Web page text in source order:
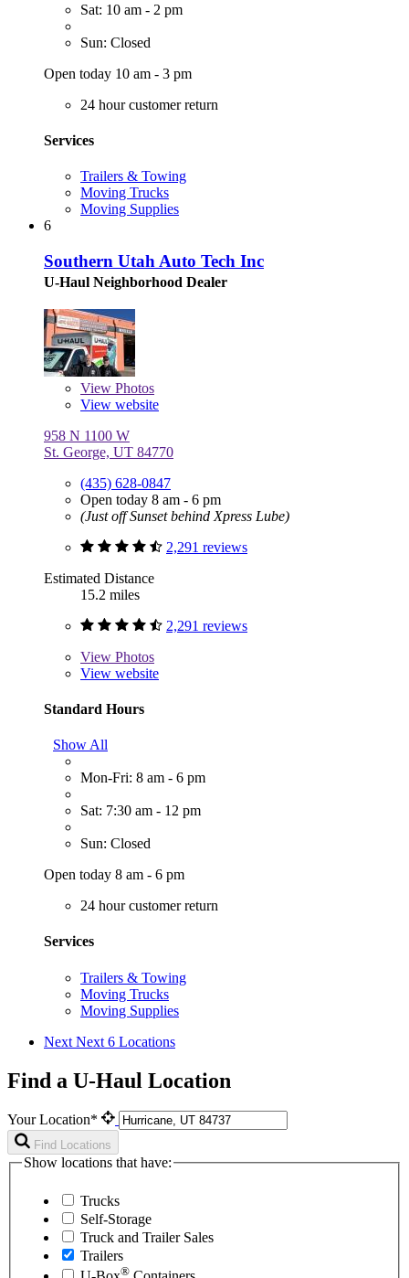
Sat: 10 am - 2 pm
Sun: Closed
Open today 10 am - 3 pm
24 hour customer return
Services
Trailers & Towing
Moving Trucks
Moving Supplies
6
Southern Utah Auto Tech Inc
U-Haul Neighborhood Dealer
View Photos
View website
958 N 1100 W
St. George, UT 84770
(435) 628-0847
Open today 8 am - 6 pm
(Just off Sunset behind Xpress Lube)
2,291 reviews
Estimated Distance
15.2 miles
2,291 reviews
View Photos
View website
Standard Hours
Show All
Mon-Fri: 8 am - 6 pm
Sat: 7:30 am - 12 pm
Sun: Closed
Open today 8 am - 6 pm
24 hour customer return
Services
Trailers & Towing
Moving Trucks
Moving Supplies
Next Next 6 Locations
Find a U-Haul Location
Your Location*
Find Locations
Show locations that have:
Trucks
Self-Storage
Truck and Trailer Sales
Trailers
®